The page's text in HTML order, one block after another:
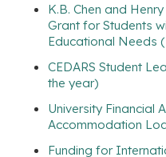
K.B. Chen and
Grant for Students
Educational Needs
CEDARS Student
the year)
University Financial
Accommodation
Funding for